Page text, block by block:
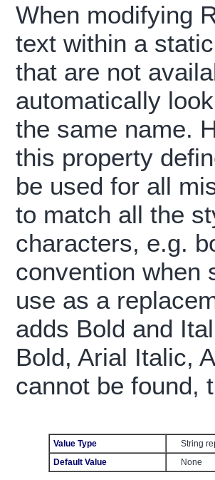
When modifying
text within a
that are not
automatically
the same name.
this property
be used for all
to match all the
characters, e.g.
convention when
use as a
adds Bold and
Bold, Arial Italic,
cannot be found,
Value Type
String
Default Value
None